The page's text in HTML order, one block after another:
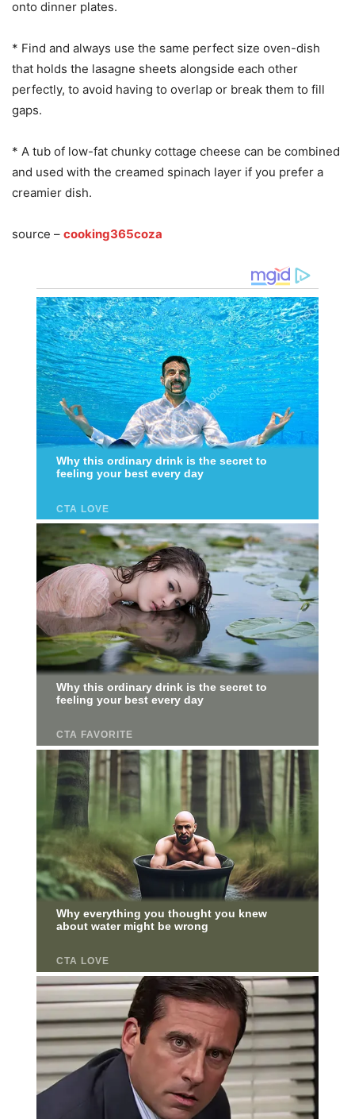
onto dinner plates.
* Find and always use the same perfect size oven-dish
that holds the lasagne sheets alongside each other
perfectly, to avoid having to overlap or break them to fill
gaps.
* A tub of low-fat chunky cottage cheese can be combined
and used with the creamed spinach layer if you prefer a
creamier dish.
source – cooking365coza